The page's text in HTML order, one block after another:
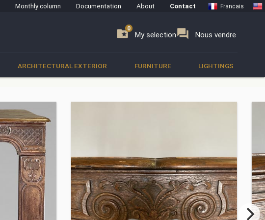
Monthly column Documentation About Contact Francais
folder_special My selection
0 forum Nous vendre
0
ARCHITECTURAL EXTERIOR FURNITURE LIGHTINGS